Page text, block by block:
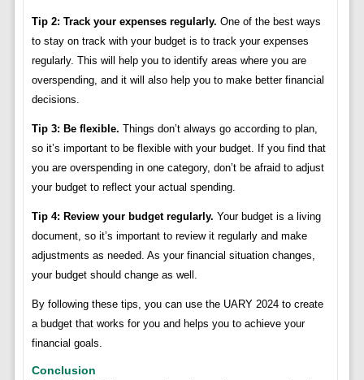
Tip 2: Track your expenses regularly. One of the best ways
to stay on track with your budget is to track your expenses
regularly. This will help you to identify areas where you are
overspending, and it will also help you to make better financial
decisions.
Tip 3: Be flexible. Things don’t always go according to plan,
so it’s important to be flexible with your budget. If you find that
you are overspending in one category, don’t be afraid to adjust
your budget to reflect your actual spending.
Tip 4: Review your budget regularly. Your budget is a living
document, so it’s important to review it regularly and make
adjustments as needed. As your financial situation changes,
your budget should change as well.
By following these tips, you can use the UARY 2024 to create
a budget that works for you and helps you to achieve your
financial goals.
Conclusion